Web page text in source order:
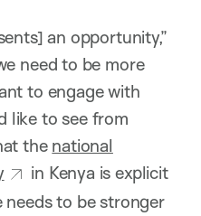
an opportunity,”
need to be more
to engage with
like to see from
the national
in Kenya is explicit
to be stronger